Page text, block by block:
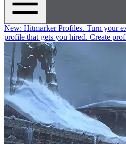
New: Hitmarker Profiles. Turn your
profile that gets you hired. Create